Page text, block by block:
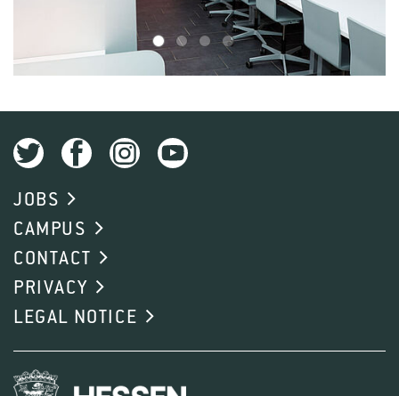
1 2 3 4
JOBS
CAMPUS
CONTACT
PRIVACY
LEGAL NOTICE